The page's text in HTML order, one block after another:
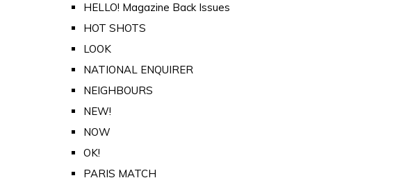
HELLO! Magazine Back Issues
HOT SHOTS
LOOK
NATIONAL ENQUIRER
NEIGHBOURS
NEW!
NOW
OK!
PARIS MATCH